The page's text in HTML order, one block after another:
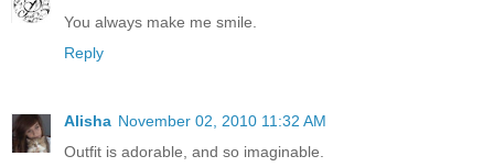
You always make me smile.
Reply
Alisha November 02, 2010 11:32 AM
Outfit is adorable, and so imaginable.